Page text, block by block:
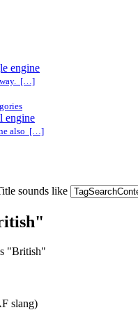
engine
way. […]
engine
also […]
sounds like
"British"
slang)